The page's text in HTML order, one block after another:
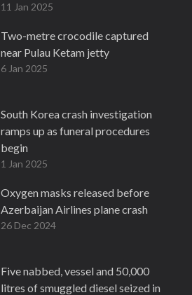
11 Jan 2025
Two-metre crocodile captured
near Pulau Ketam jetty
6 Jan 2025
South Korea crash investigation
ramps up as funeral procedures
begin
1 Jan 2025
Oxygen masks released before
Azerbaijan Airlines plane crash
26 Dec 2024
Five nabbed, vessel and 50,000
litres of smuggled diesel seized in